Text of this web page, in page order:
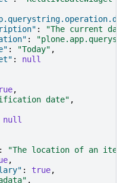
:
"The current day"
:
: "Today" ,
:
null
,
date" ,
null
:
"The location of an item
,
: true,
,